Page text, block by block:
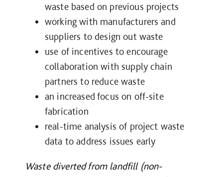
waste based on previous projects
working with manufacturers and
suppliers to design out waste
use of incentives to encourage
collaboration with supply chain
partners to reduce waste
an increased focus on off-site
fabrication
real-time analysis of project waste
data to address issues early
Waste diverted from landfill (non-